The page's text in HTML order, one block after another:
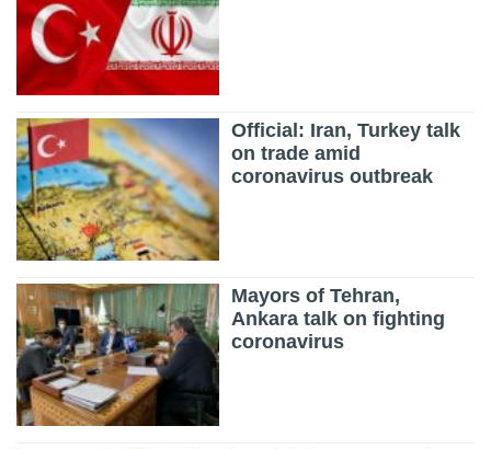
Official: Iran, Turkey talk
on trade amid
coronavirus outbreak
Mayors of Tehran,
Ankara talk on fighting
coronavirus